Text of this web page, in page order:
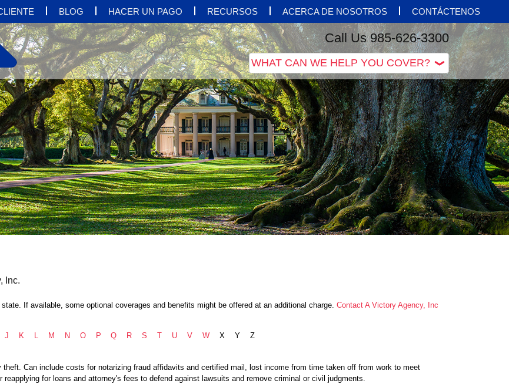
BLOG HACER UN PAGO RECURSOS ACERCA DE NOSOTROS CONTÁCTENOS
Call Us 985-626-3300
Inc.
If available, some optional coverages and benefits might be offered at an additional charge. Contact A Victory Agency, Inc
J K L M N O P Q R S T U V W X Y Z
Can include costs for notarizing fraud affidavits and certified mail, lost income from time taken off from work to meet
for loans and attorney's fees to defend against lawsuits and remove criminal or civil judgments.